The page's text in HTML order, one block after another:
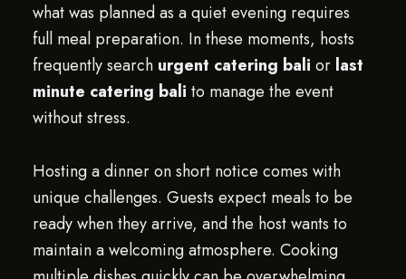
what was planned as a quiet evening requires
full meal preparation. In these moments, hosts
frequently search urgent catering bali or last
minute catering bali to manage the event
without stress.
Hosting a dinner on short notice comes with
unique challenges. Guests expect meals to be
ready when they arrive, and the host wants to
maintain a welcoming atmosphere. Cooking